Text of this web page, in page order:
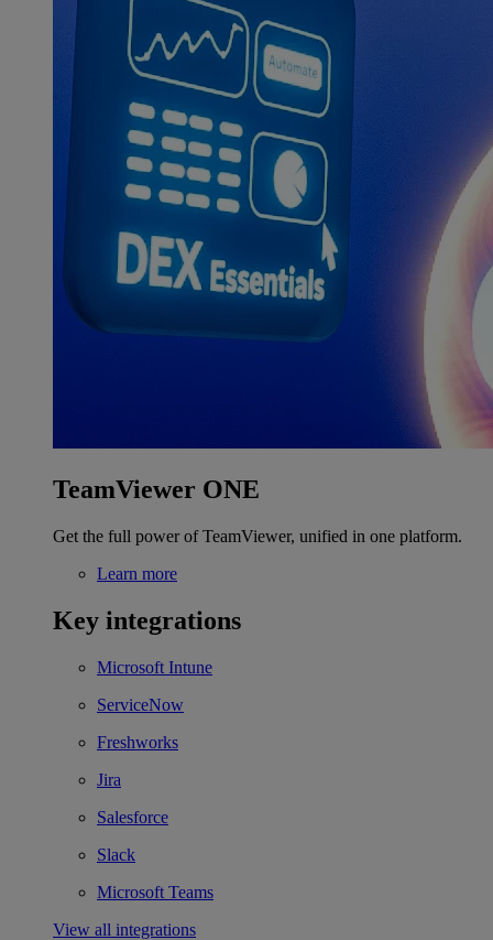
TeamViewer ONE
Get the full power of TeamViewer, unified in one platform.
Learn more
Key integrations
Microsoft Intune
ServiceNow
Freshworks
Jira
Salesforce
Slack
Microsoft Teams
View all integrations